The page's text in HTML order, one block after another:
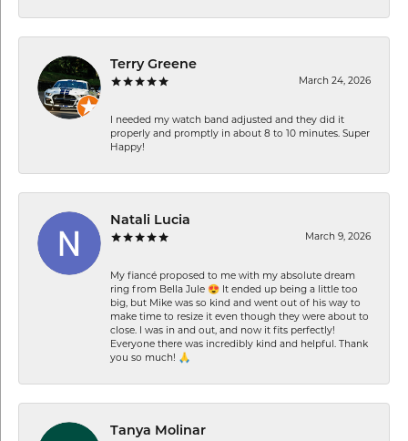
Terry Greene
March 24, 2026
I needed my watch band adjusted and they did it
properly and promptly in about 8 to 10 minutes. Super
Happy!
Natali Lucia
March 9, 2026
My fiancé proposed to me with my absolute dream
ring from Bella Jule 😍 It ended up being a little too
big, but Mike was so kind and went out of his way to
make time to resize it even though they were about to
close. I was in and out, and now it fits perfectly!
Everyone there was incredibly kind and helpful. Thank
you so much! 🙏
Tanya Molinar